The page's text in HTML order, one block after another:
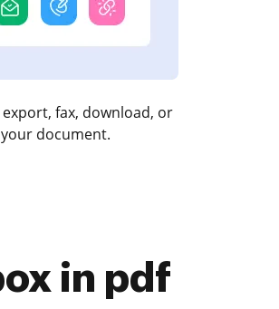
export, fax, download, or
document.
in pdf